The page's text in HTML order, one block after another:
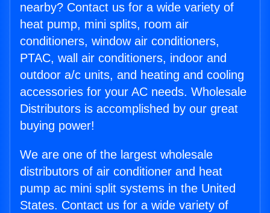
nearby? Contact us for a wide variety of
heat pump, mini splits, room air
conditioners, window air conditioners,
PTAC, wall air conditioners, indoor and
outdoor a/c units, and heating and cooling
accessories for your AC needs. Wholesale
Distributors is accomplished by our great
buying power!
We are one of the largest wholesale
distributors of air conditioner and heat
pump ac mini split systems in the United
States. Contact us for a wide variety of